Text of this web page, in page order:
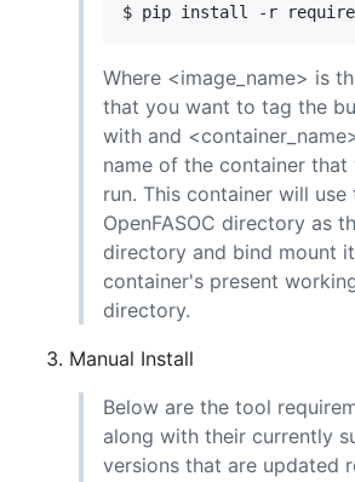
$ pip install -r
Where <image_name> is
that you want to tag the
with and
name of the container that
run. This container will use
OpenFASOC directory as
directory and bind mount
container's present
directory.
Manual Install
Below are the tool
along with their currently
versions that are updated